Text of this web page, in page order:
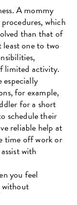
A mommy
which
than that of
least one to two
limited activity.
especially
for example,
for a short
schedule their
reliable help at
time off work or
with
you feel
without